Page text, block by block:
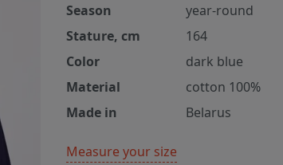
Season
year-round
Stature, cm
164
Color
dark blue
Material
cotton 100%
Made in
Belarus
Measure your size